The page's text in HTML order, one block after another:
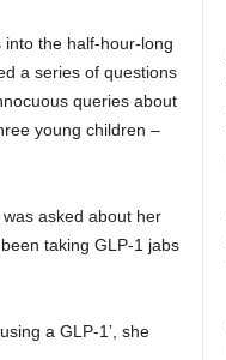
the half-hour-long
a series of questions
queries about
young children –
asked about her
taking GLP-1 jabs
a GLP-1’, she